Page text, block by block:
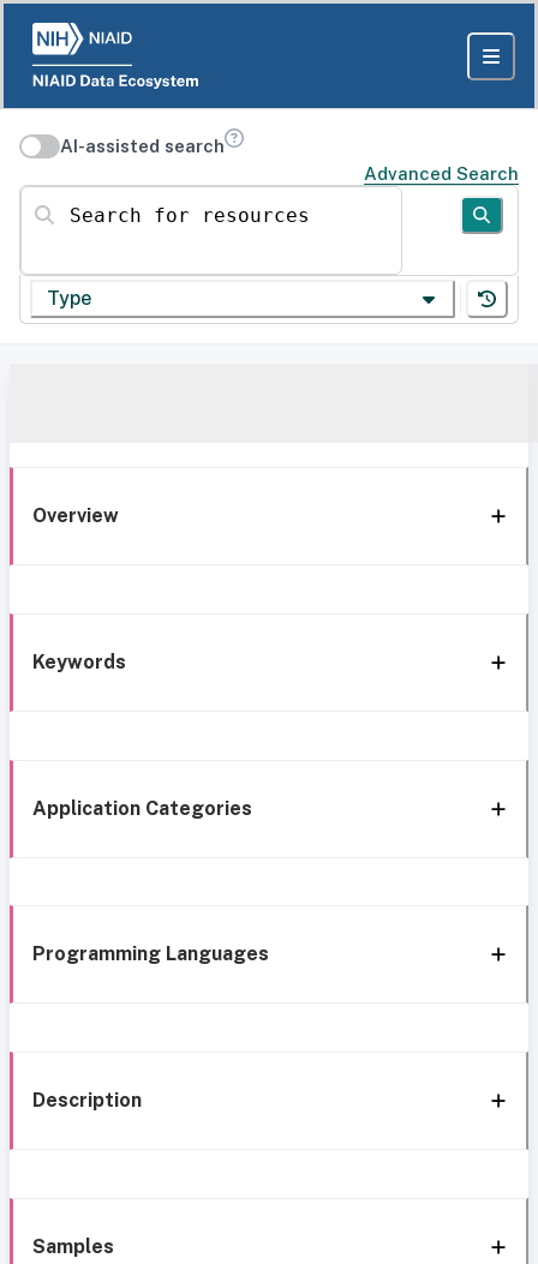
AI-assisted search
Advanced Search
Search for resources
Type
Overview
Keywords
Application Categories
Programming Languages
Description
Samples